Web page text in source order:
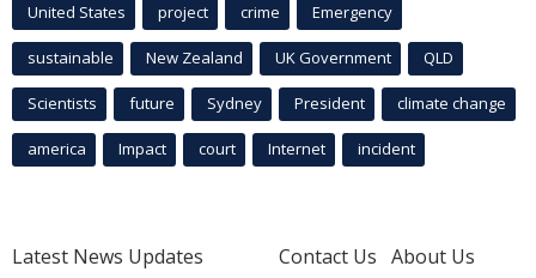
United States project crime Emergency
sustainable New Zealand UK Government QLD
Scientists future Sydney President climate change
america Impact court Internet incident
Latest News Updates
Contact Us About Us